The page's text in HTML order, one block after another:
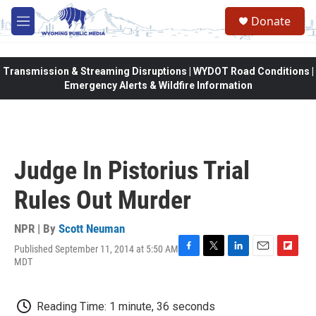
Skip to main content
M
e
Donate
Transmission & Streaming Disruptions | WYDOT Road Conditions |
Emergency Alerts & Wildfire Information
Judge In Pistorius Trial
Rules Out Murder
NPR | By Scott Neuman
Published September 11, 2014 at 5:50 AM
MDT
F
b
T
t
L
E
F
Reading Time: 1 minute, 36 seconds